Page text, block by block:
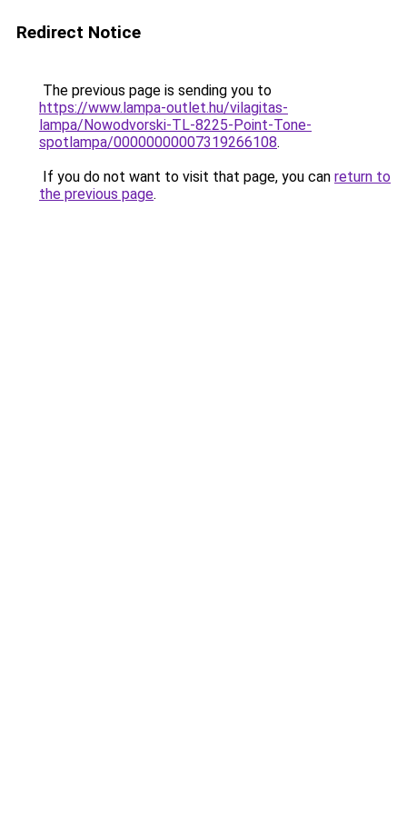
Redirect Notice
The previous page is sending you to
https://www.lampa-outlet.hu/vilagitas-
lampa/Nowodvorski-TL-8225-Point-Tone-
spotlampa/00000000007319266108.
If you do not want to visit that page, you can return to
the previous page.